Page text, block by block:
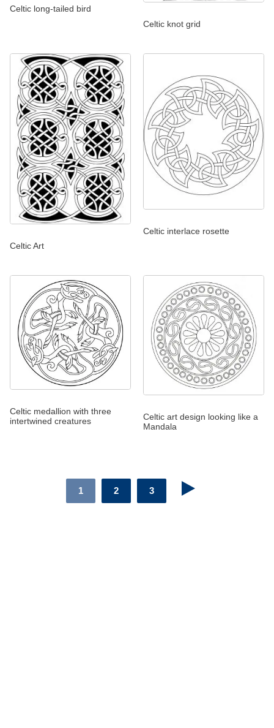
Celtic long-tailed bird
Celtic knot grid
Celtic Art
Celtic interlace rosette
Celtic medallion with three
intertwined creatures
Celtic art design looking like a
Mandala
1 2 3